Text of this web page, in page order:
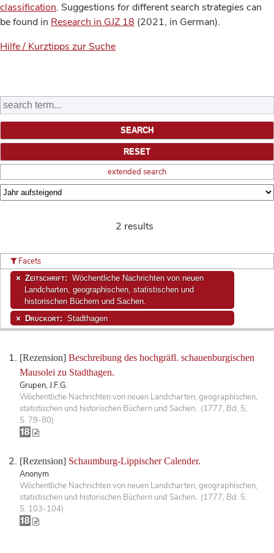
classification. Suggestions for different search strategies can
be found in Research in GJZ 18 (2021, in German).
Hilfe / Kurztipps zur Suche
extended search
2 results
[Rezension] Beschreibung des hochgräfl. schauenburgischen
Mausolei zu Stadthagen.
Grupen, J.F.G.
Wöchentliche Nachrichten von neuen Landcharten, geographischen,
statistischen und historischen Büchern und Sachen. (1777, Bd. 5,
S. 79-80)
[Rezension] Schaumburg-Lippischer Calender.
Anonym
Wöchentliche Nachrichten von neuen Landcharten, geographischen,
statistischen und historischen Büchern und Sachen. (1777, Bd. 5,
S. 103-104)
Facets
Zeitschrift:
Wöchentliche Nachrichten von neuen
Landcharten, geographischen, statistischen und
historischen Büchern und Sachen.
Druckort: Stadthagen